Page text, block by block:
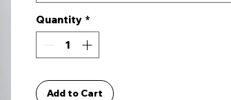
Quantity *
Add to Cart